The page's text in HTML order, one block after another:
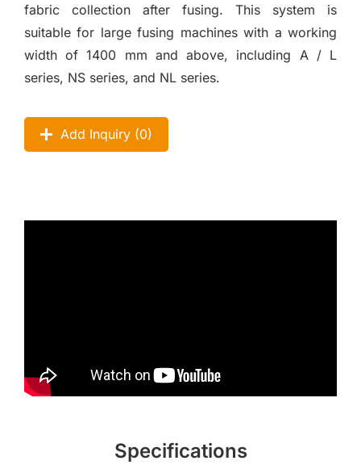
fabric collection after fusing. This system is
suitable for large fusing machines with a working
width of 1400 mm and above, including A / L
series, NS series, and NL series.
Add Inquiry (0)
Specifications